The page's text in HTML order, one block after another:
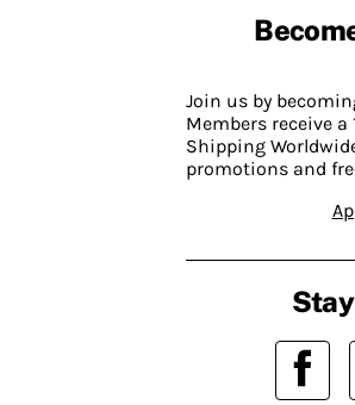
Join us by
Members receive a
Shipping
promotions and